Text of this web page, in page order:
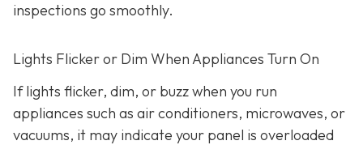
inspections go smoothly.
Lights Flicker or Dim When Appliances Turn On
If lights flicker, dim, or buzz when you run
appliances such as air conditioners, microwaves, or
vacuums, it may indicate your panel is overloaded